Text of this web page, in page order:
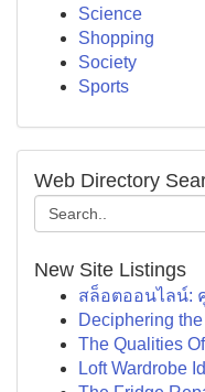
Science
Shopping
Society
Sports
Web Directory
New Site Listings
สล็อตออนไลน์:
Deciphering
The Qualities
Loft Wardrobe